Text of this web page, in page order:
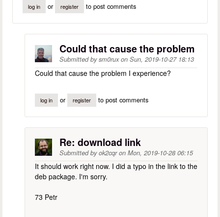
log in or register to post comments
Could that cause the problem
Submitted bysm0ruxon Sun, 2019-10-27 18:13
Could that cause the problem I experience?
log in or register to post comments
Re: download link
Submitted byok2cqron Mon, 2019-10-28 06:15
It should work right now. I did a typo in the link to the
deb package. I'm sorry.
73 Petr